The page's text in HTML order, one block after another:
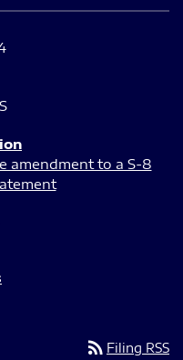
amendment to a S-8
rss_feed Filing RSS